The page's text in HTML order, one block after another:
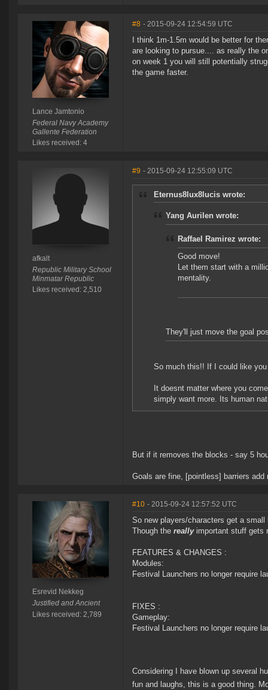
Lance Jamtonio
Federal Navy Academy
Gallente Federation
Likes received: 4
#8 - 2015-09-24 12:54:59 UTC
I think 1m-1.5m would be better for
are looking to pursue.... as really the
on week 1 you will still potentially
the game faster.
afkalt
Republic Military School
Minmatar Republic
Likes received: 2,510
#9 - 2015-09-24 12:55:09 UTC
Eternus8lux8lucis wrote:
Yang Aurilen wrote:
Raffael Ramirez wrote:
Good move!
Let them start with a
mentality.
They'll just move the goal
So much this!! If I could like
It doesnt matter where you
simply want more. Its human
But if it removes the blocks - say 5
Goals are fine, [pointless] barriers add
Esrevid Nekkeg
Justified and Ancient
Likes received: 2,789
#10 - 2015-09-24 12:57:52 UTC
So new players/characters get a
Though the reallyimportant stuff gets
FEATURES & CHANGES :
Modules:
Festival Launchers no longer require
FIXES :
Gameplay:
Festival Launchers no longer require
Considering I have blown up several
fun and laughs, this is a good thing.